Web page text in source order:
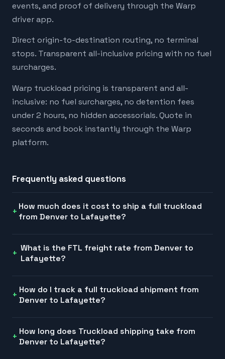
events, and proof of delivery through the Warp
driver app.
Direct origin-to-destination routing, no terminal
stops. Transparent all-inclusive pricing with no fuel
surcharges.
Warp truckload pricing is transparent and all-
inclusive: no fuel surcharges, no detention fees
under 2 hours, no hidden accessorials. Quote in
seconds and book instantly through the Warp
platform.
Frequently asked questions
How much does it cost to ship a full truckload
from Denver to Lafayette?
What is the FTL freight rate from Denver to
Lafayette?
How do I track a full truckload shipment from
Denver to Lafayette?
How long does Truckload shipping take from
Denver to Lafayette?